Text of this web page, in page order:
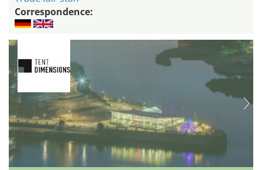
Correspondence: